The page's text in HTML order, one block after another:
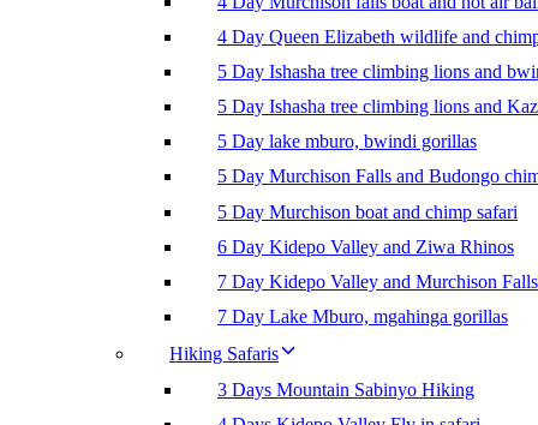
4 Day Queen Elizabeth wildlife and
5 Day Ishasha tree climbing lions and
5 Day Ishasha tree climbing lions and
5 Day lake mburo, bwindi gorillas
5 Day Murchison Falls and Budongo
5 Day Murchison boat and chimp safari
6 Day Kidepo Valley and Ziwa Rhinos
7 Day Kidepo Valley and Murchison Falls
7 Day Lake Mburo, mgahinga gorillas
Hiking Safaris
3 Days Mountain Sabinyo Hiking